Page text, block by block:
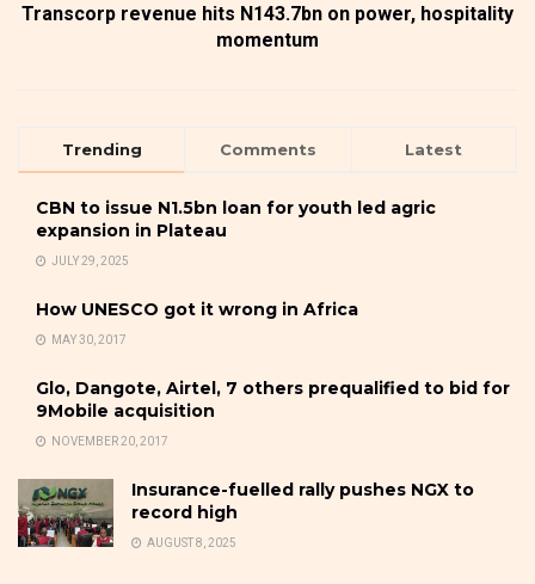
Transcorp revenue hits N143.7bn on power, hospitality
momentum
Trending Comments Latest
CBN to issue N1.5bn loan for youth led agric
expansion in Plateau
JULY 29, 2025
How UNESCO got it wrong in Africa
MAY 30, 2017
Glo, Dangote, Airtel, 7 others prequalified to bid for
9Mobile acquisition
NOVEMBER 20, 2017
Insurance-fuelled rally pushes NGX to
record high
AUGUST 8, 2025